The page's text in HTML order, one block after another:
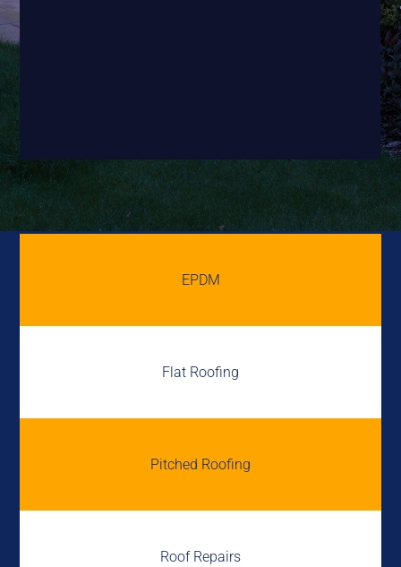
EPDM
Flat Roofing
Pitched Roofing
Roof Repairs